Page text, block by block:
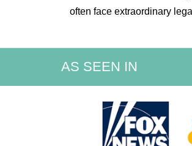
often face extraordinary
AS SEEN IN